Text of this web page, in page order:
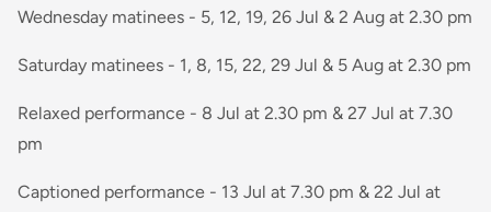
Wednesday matinees - 5, 12, 19, 26 Jul & 2 Aug at 2.30 pm
Saturday matinees - 1, 8, 15, 22, 29 Jul & 5 Aug at 2.30 pm
Relaxed performance - 8 Jul at 2.30 pm & 27 Jul at 7.30
pm
Captioned performance - 13 Jul at 7.30 pm & 22 Jul at